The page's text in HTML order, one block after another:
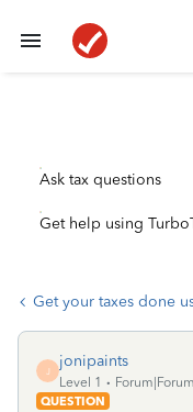
Ask tax questions
Get help using
Get your taxes done
J
jonipaints
Level 1
QUESTION